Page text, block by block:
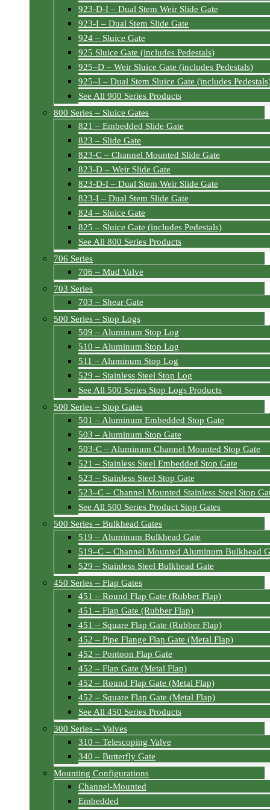
923-D-I – Dual Stem Weir Slide Gate
923-I – Dual Stem Slide Gate
924 – Sluice Gate
925 Sluice Gate (includes Pedestals)
925–D – Weir Sluice Gate (includes Pedestals)
925–I – Dual Stem Sluice Gate (includes
See All 900 Series Products
800 Series – Sluice Gates
821 – Embedded Slide Gate
823 – Slide Gate
823-C – Channel Mounted Slide Gate
823-D – Weir Slide Gate
823-D-I – Dual Stem Weir Slide Gate
823-I – Dual Stem Slide Gate
824 – Sluice Gate
825 – Sluice Gate (includes Pedestals)
See All 800 Series Products
706 Series
706 – Mud Valve
703 Series
703 – Shear Gate
500 Series – Stop Logs
509 – Aluminum Stop Log
510 – Aluminum Stop Log
511 – Aluminum Stop Log
529 – Stainless Steel Stop Log
See All 500 Series Stop Logs Products
500 Series – Stop Gates
501 – Aluminum Embedded Stop Gate
503 – Aluminum Stop Gate
503-C – Aluminum Channel Mounted Stop Gate
521 – Stainless Steel Embedded Stop Gate
523 – Stainless Steel Stop Gate
523–C – Channel Mounted Stainless Steel Stop
See All 500 Series Product Stop Gates
500 Series – Bulkhead Gates
519 – Aluminum Bulkhead Gate
519–C – Channel Mounted Aluminum Bulkhead
529 – Stainless Steel Bulkhead Gate
450 Series – Flap Gates
451 – Round Flap Gate (Rubber Flap)
451 – Flap Gate (Rubber Flap)
451 – Square Flap Gate (Rubber Flap)
452 – Pipe Flange Flap Gate (Metal Flap)
452 – Pontoon Flap Gate
452 – Flap Gate (Metal Flap)
452 – Round Flap Gate (Metal Flap)
452 – Square Flap Gate (Metal Flap)
See All 450 Series Products
300 Series – Valves
310 – Telescoping Valve
340 – Butterfly Gate
Mounting Configurations
Channel-Mounted
Embedded